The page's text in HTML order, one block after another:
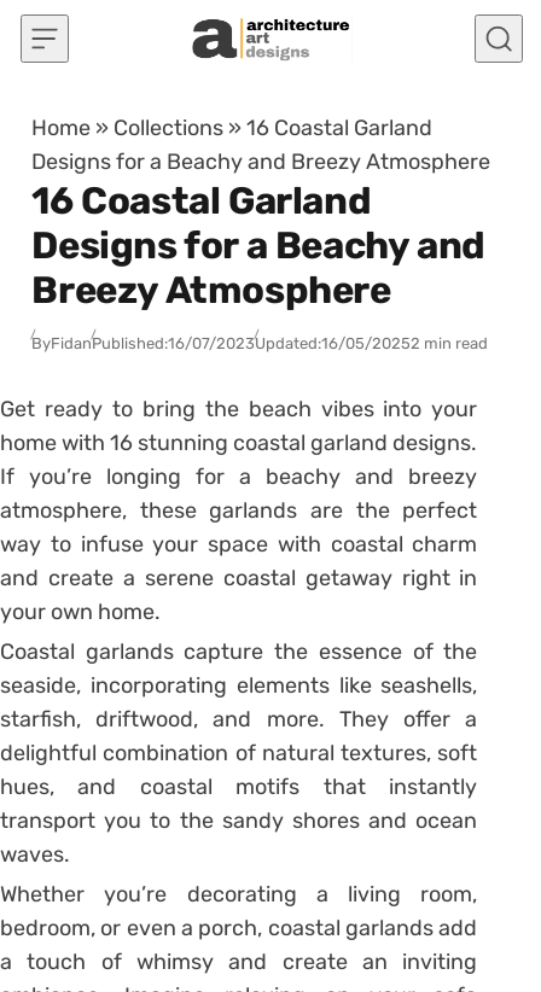
Skip to content
Home » Collections »16 Coastal Garland
Designs for a Beachy and Breezy Atmosphere
16 Coastal Garland
Designs for a Beachy and
Breezy Atmosphere
ByFidanPublished:16/07/2023Updated:16/05/20252 min read
Get ready to bring the beach vibes into your
home with 16 stunning coastal garland designs.
If you’re longing for a beachy and breezy
atmosphere, these garlands are the perfect
way to infuse your space with coastal charm
and create a serene coastal getaway right in
your own home.
Coastal garlands capture the essence of the
seaside, incorporating elements like seashells,
starfish, driftwood, and more. They offer a
delightful combination of natural textures, soft
hues, and coastal motifs that instantly
transport you to the sandy shores and ocean
waves.
Whether you’re decorating a living room,
bedroom, or even a porch, coastal garlands add
a touch of whimsy and create an inviting